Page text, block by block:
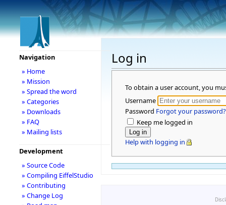
Log in
To obtain a user account, you
Username
Password Forgot your password?
Keep me logged in
Help with logging in
Navigation
» Home
» Mission
» Spread the word
» Categories
» Downloads
» FAQ
» Mailing lists
Development
» Source Code
» Compiling EiffelStudio
» Contributing
» Change Log